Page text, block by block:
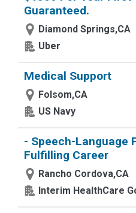
Guaranteed.
Diamond Springs,CA
Uber
Medical Support
Folsom,CA
US Navy
- Speech-Language
Fulfilling Career
Rancho Cordova,CA
Interim HealthCare